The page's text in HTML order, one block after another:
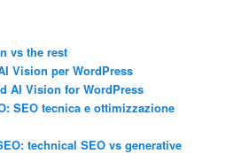
vs the rest
Vision per WordPress
AI Vision for WordPress
SEO tecnica e ottimizzazione
technical SEO vs generative